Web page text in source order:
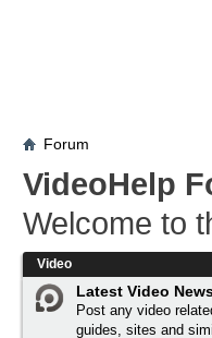
Forum
VideoHelp
Welcome to
Video
Latest Video
Post any video
guides, sites and